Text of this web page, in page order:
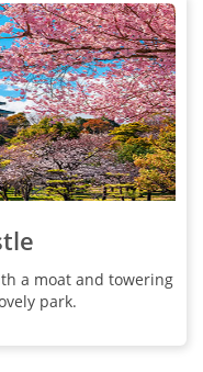
a moat and towering
park.